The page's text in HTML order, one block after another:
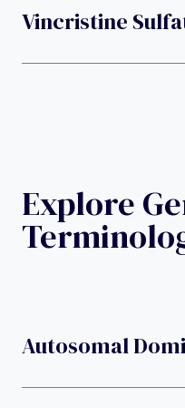
Vincristine
Explore
Autosomal